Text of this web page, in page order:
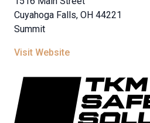
Cuyahoga Falls, OH 44221
Summit
Visit Website